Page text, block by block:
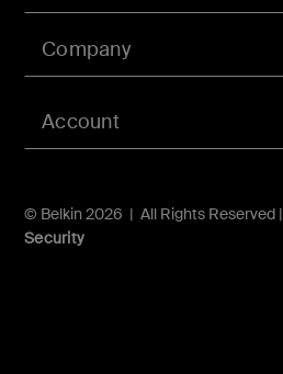
Account
Company
© Belkin 2026 | All Rights Reserved |
Security